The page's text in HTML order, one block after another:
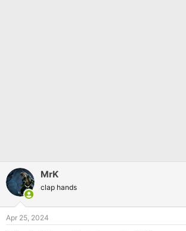
MrK
clap hands
Apr 25, 2024